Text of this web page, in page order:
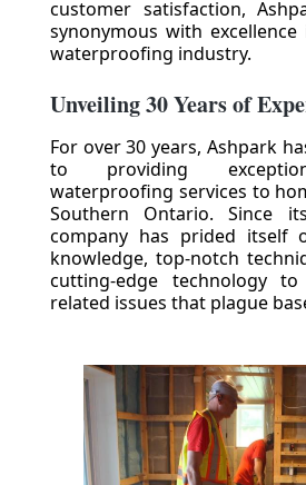
customer satisfaction,
synonymous with
waterproofing industry.
Unveiling 30 Years of
For over 30 years, Ashpark
to providing
waterproofing services to
Southern Ontario. Since
company has prided itself
knowledge, top-notch
cutting-edge technology
related issues that plague